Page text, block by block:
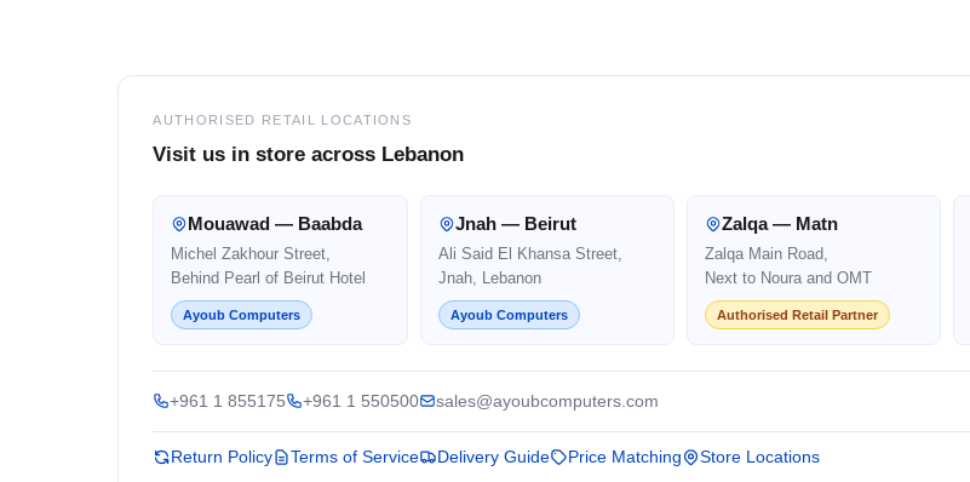
AUTHORISED RETAIL LOCATIONS
Visit us in store across Lebanon
Mouawad — Baabda
Michel Zakhour Street,
Behind Pearl of Beirut Hotel
Ayoub Computers
Jnah — Beirut
Ali Said El Khansa Street,
Jnah, Lebanon
Ayoub Computers
Zalqa — Matn
Zalqa Main Road,
Next to Noura and OMT
Authorised Retail Partner
+961 1 855175 +961 1 550500 sales@ayoubcomputers.com
Return Policy Terms of Service Delivery Guide Price Matching Store Locations